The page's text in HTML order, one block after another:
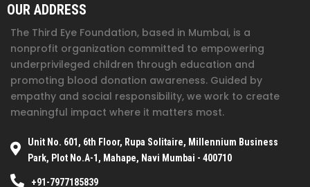
OUR ADDRESS
The Third Eye Foundation, based in Mumbai, is a
nonprofit organization committed to empowering
underprivileged children through education and
promoting blood donation awareness. Guided by
empathy and social responsibility, we work to create
meaningful impact where it matters most.
Unit No. 601, 6th Floor, Rupa Solitaire, Millennium Business
Park, Plot No.A-1, Mahape, Navi Mumbai - 400710
+91-7977185839